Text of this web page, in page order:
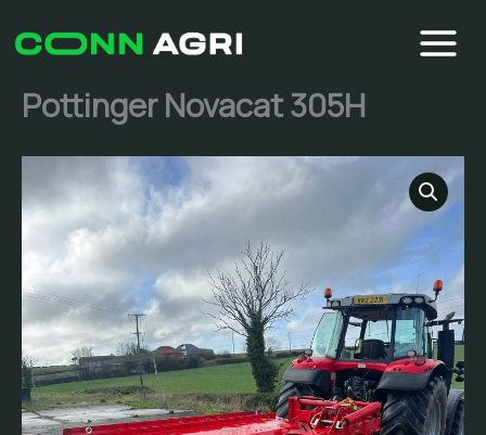
Pottinger Novacat 305H